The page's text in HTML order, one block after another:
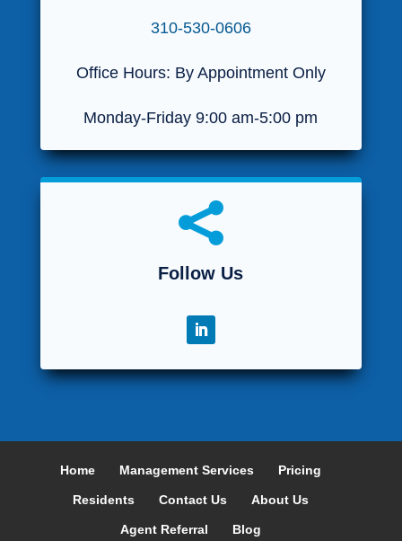
310-530-0606
Office Hours: By Appointment Only
Monday-Friday 9:00 am-5:00 pm

Follow Us
Home Management Services Pricing
Residents Contact Us About Us
Agent Referral Blog